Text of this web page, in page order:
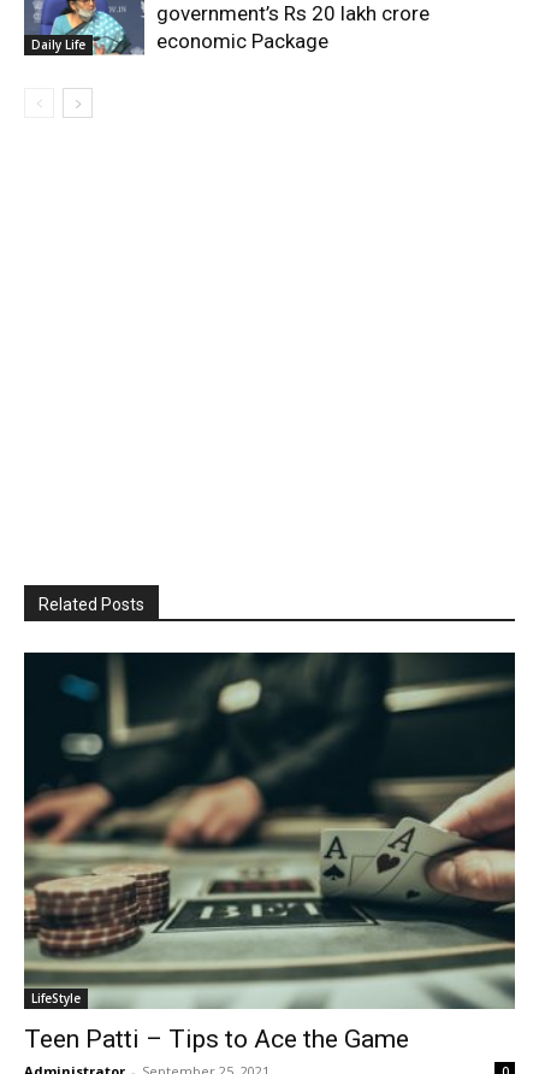
Daily Life
government’s Rs 20 lakh crore
economic Package
Related Posts
LifeStyle
Teen Patti – Tips to Ace the Game